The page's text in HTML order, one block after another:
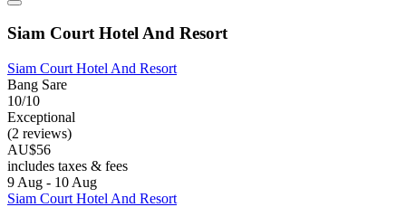
Siam Court Hotel And Resort
Siam Court Hotel And Resort
Bang Sare
10/10
Exceptional
(2 reviews)
AU$56
includes taxes & fees
9 Aug - 10 Aug
Siam Court Hotel And Resort